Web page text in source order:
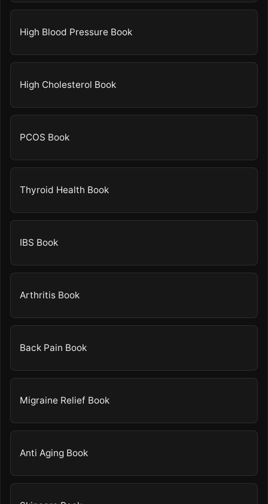
High Blood Pressure Book
High Cholesterol Book
PCOS Book
Thyroid Health Book
IBS Book
Arthritis Book
Back Pain Book
Migraine Relief Book
Anti Aging Book